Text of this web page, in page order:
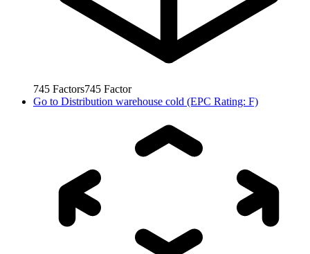
745 Factors745 Factor
Go to Distribution warehouse cold (EPC Rating: F)